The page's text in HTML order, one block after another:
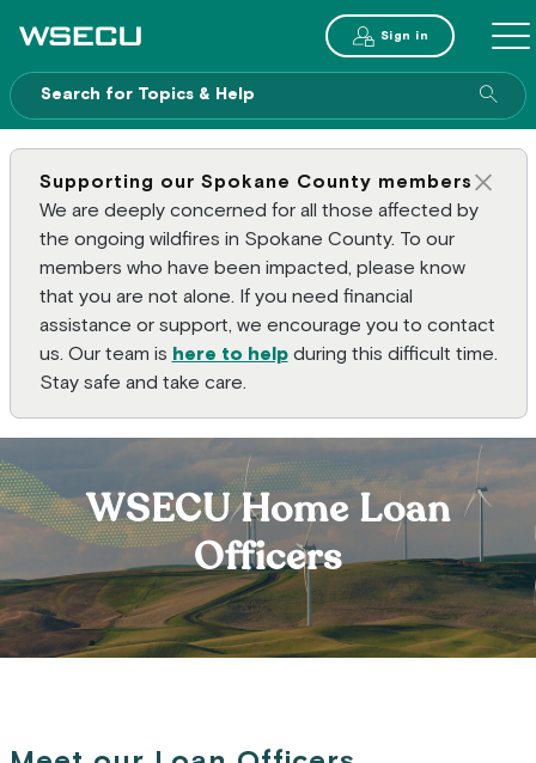
Main Header Sign in
Supporting our Spokane County members
We are deeply concerned for all those affected by
the ongoing wildfires in Spokane County. To our
members who have been impacted, please know
that you are not alone. If you need financial
assistance or support, we encourage you to contact
us. Our team is here to helpduring this difficult time.
Stay safe and take care.
WSECU Home Loan
Officers